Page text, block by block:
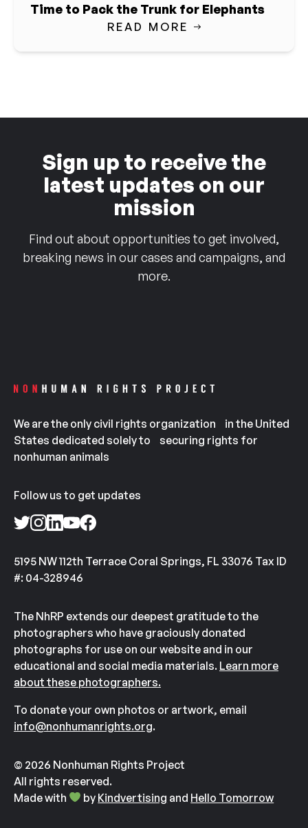
Time to Pack the Trunk for Elephants
READ MORE
Sign up to receive the
latest updates on our
mission
Find out about opportunities to get involved,
breaking news in our cases and campaigns, and
more.
We are the only civil rights organization in the United
States dedicated solely to securing rights for
nonhuman animals
Follow us to get updates
5195 NW 112th Terrace Coral Springs, FL 33076 Tax ID
#: 04-328946
The NhRP extends our deepest gratitude to the
photographers who have graciously donated
photographs for use on our website and in our
educational and social media materials. Learn more
about these photographers.
To donate your own photos or artwork, email
info@nonhumanrights.org.
© 2026 Nonhuman Rights Project
All rights reserved.
Made with
by Kindvertising and Hello Tomorrow